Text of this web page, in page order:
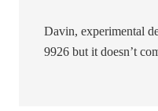
Davin, experimental
9926 but it doesn’t